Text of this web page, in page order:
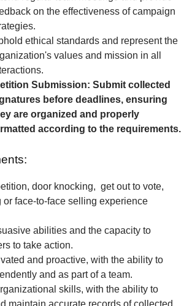
on the effectiveness of campaign
ethical standards and represent the
values and mission in all
Submission: Submit collected
before deadlines, ensuring
are organized and properly
according to the requirements.
door knocking, get out to vote,
or face-to-face selling experience
abilities and the capacity to
to take action.
and proactive, with the ability to
and as part of a team.
skills, with the ability to